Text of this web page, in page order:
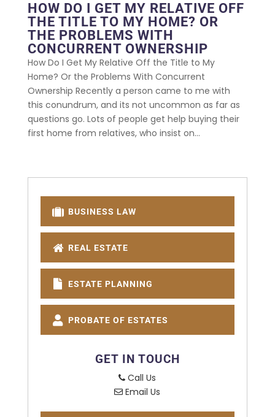
HOW DO I GET MY RELATIVE OFF
THE TITLE TO MY HOME? OR
THE PROBLEMS WITH
CONCURRENT OWNERSHIP
How Do I Get My Relative Off the Title to My
Home? Or the Problems With Concurrent
Ownership Recently a person came to me with
this conundrum, and its not uncommon as far as
questions go. Lots of people get help buying their
first home from relatives, who insist on...
BUSINESS LAW
REAL ESTATE
ESTATE PLANNING
PROBATE OF ESTATES
GET IN TOUCH
Call Us
Email Us